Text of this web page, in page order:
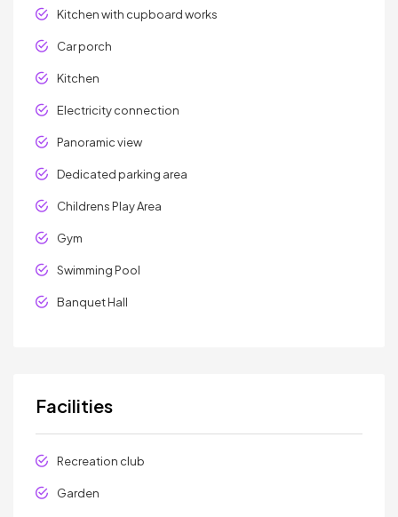
Kitchen with cupboard works
Car porch
Kitchen
Electricity connection
Panoramic view
Dedicated parking area
Childrens Play Area
Gym
Swimming Pool
Banquet Hall
Facilities
Recreation club
Garden